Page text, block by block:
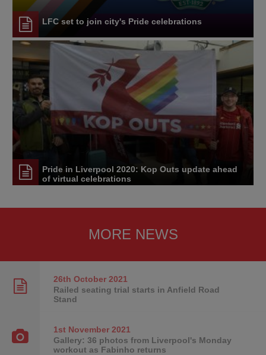
LFC set to join city's Pride celebrations
Pride in Liverpool 2020: Kop Outs update ahead
of virtual celebrations
MORE NEWS
26th October2021
Railed seating trial starts in Anfield Road
Stand
1st November2021
Gallery: 36 photos from Liverpool's Monday
workout as Fabinho returns